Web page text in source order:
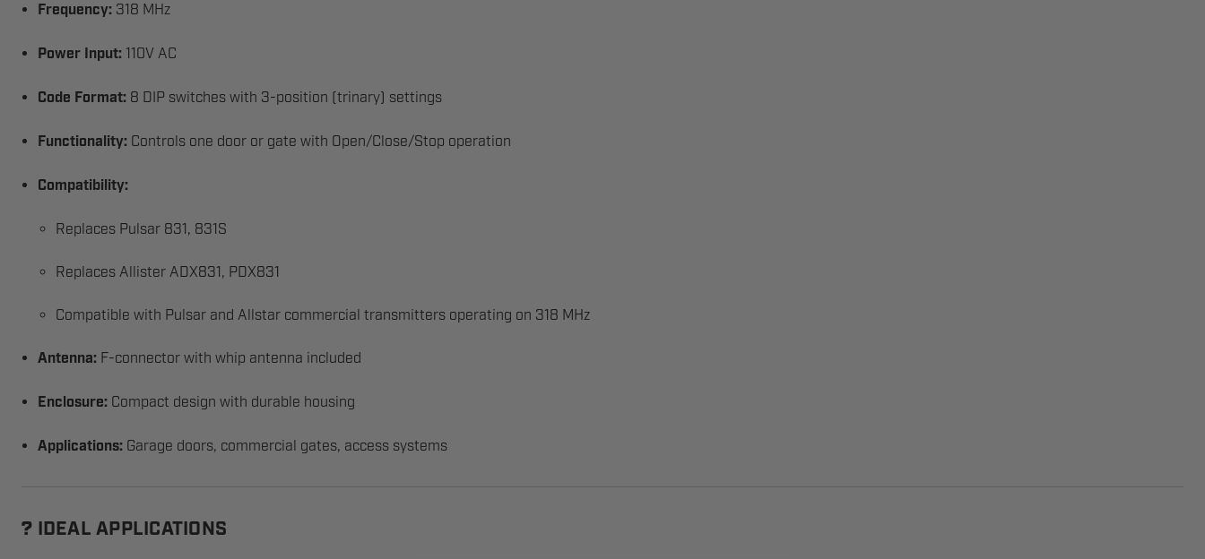
Frequency: 318 MHz
Power Input: 110V AC
Code Format: 8 DIP switches with 3-position (trinary) settings
Functionality: Controls one door or gate with Open/Close/Stop operation
Compatibility:
Replaces Pulsar 831, 831S
Replaces Allister ADX831, PDX831
Compatible with Pulsar and Allstar commercial transmitters operating on 318 MHz
Antenna: F-connector with whip antenna included
Enclosure: Compact design with durable housing
Applications: Garage doors, commercial gates, access systems
? IDEAL APPLICATIONS